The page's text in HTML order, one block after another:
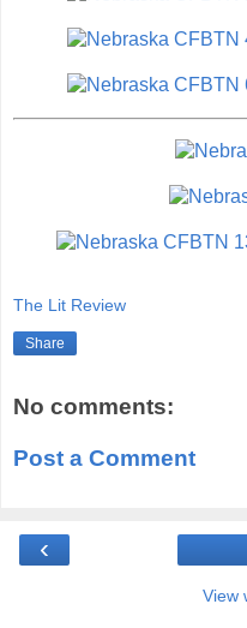
The Lit Review
Share
No comments:
Post a Comment
‹
View